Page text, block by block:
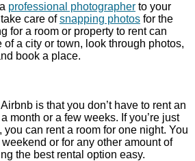
professional photographer to your
care ofsnapping photos for the
for a room or property to rent can
a city or town, look through photos,
book a place.
is that you don’t have to rent an
month or a few weeks. If you’re just
can rent a room for one night. You
or for any other amount of
the best rental option easy.